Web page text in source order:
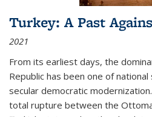
Turkey: A Past
2021
From its earliest days, the
Republic has been one of
secular democratic
total rupture between the